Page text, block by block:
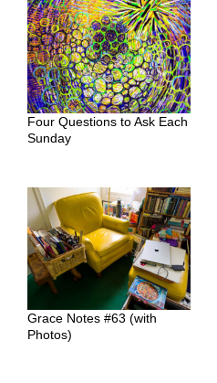
Four Questions to Ask Each
Sunday
Grace Notes #63 (with
Photos)